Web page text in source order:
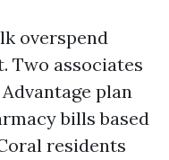
overspend
Two associates
plan
bills based
residents